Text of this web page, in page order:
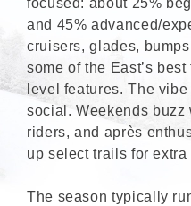
focused: about 25%
and 45% advanced/
cruisers, glades,
some of the East’s
level features. The
social. Weekends buzz
riders, and après
up select trails for extra
The season typically